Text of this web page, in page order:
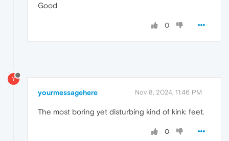
Good
0
Y
yourmessagehere Nov 8, 2024, 11:46 PM
The most boring yet disturbing kind of kink: feet.
0